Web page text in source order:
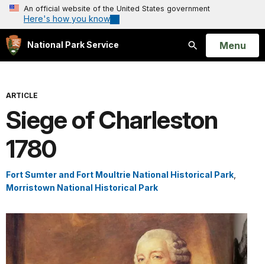
An official website of the United States government
Here's how you know
National Park Service
Search
Open
Menu
ARTICLE
Siege of Charleston
1780
Fort Sumter and Fort Moultrie National Historical Park
Morristown National Historical Park